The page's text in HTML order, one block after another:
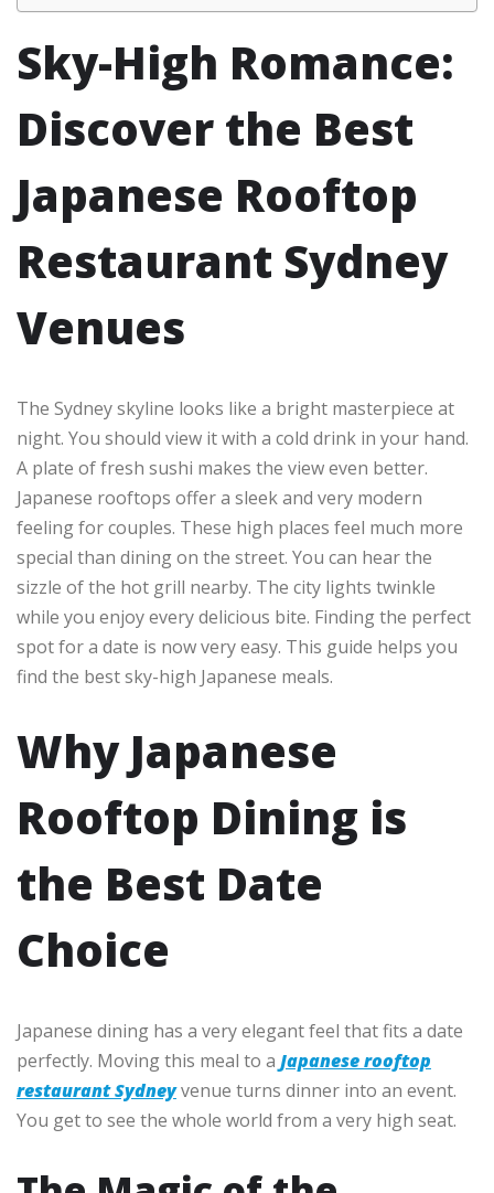
Sky-High Romance:
Discover the Best
Japanese Rooftop
Restaurant Sydney
Venues
The Sydney skyline looks like a bright masterpiece at
night. You should view it with a cold drink in your hand.
A plate of fresh sushi makes the view even better.
Japanese rooftops offer a sleek and very modern
feeling for couples. These high places feel much more
special than dining on the street. You can hear the
sizzle of the hot grill nearby. The city lights twinkle
while you enjoy every delicious bite. Finding the perfect
spot for a date is now very easy. This guide helps you
find the best sky-high Japanese meals.
Why Japanese
Rooftop Dining is
the Best Date
Choice
Japanese dining has a very elegant feel that fits a date
perfectly. Moving this meal to a Japanese rooftop
restaurant Sydneyvenue turns dinner into an event.
You get to see the whole world from a very high seat.